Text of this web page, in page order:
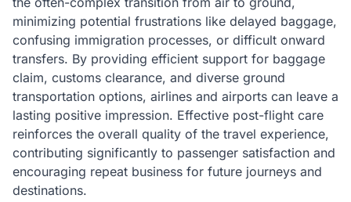
minimizing potential frustrations like delayed baggage,
confusing immigration processes, or difficult onward
transfers. By providing efficient support for baggage
claim, customs clearance, and diverse ground
transportation options, airlines and airports can leave a
lasting positive impression. Effective post-flight care
reinforces the overall quality of the travel experience,
contributing significantly to passenger satisfaction and
encouraging repeat business for future journeys and
destinations.